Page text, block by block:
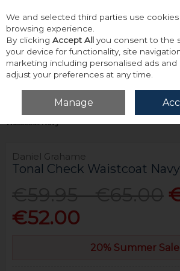
Skip to content
Menu Account
Home Tailoring Waistcoat
Daniel
Waistcoat Navy
Daniel Grahame
Tonal Check Waistcoat Navy
€52.00
20% Summer Sale
We and selected third parties use
browsing experience.
By clicking Accept All you consent to the
your device for functionality, site
marketing including personalised ads and
adjust your preferences at any time.
Manage